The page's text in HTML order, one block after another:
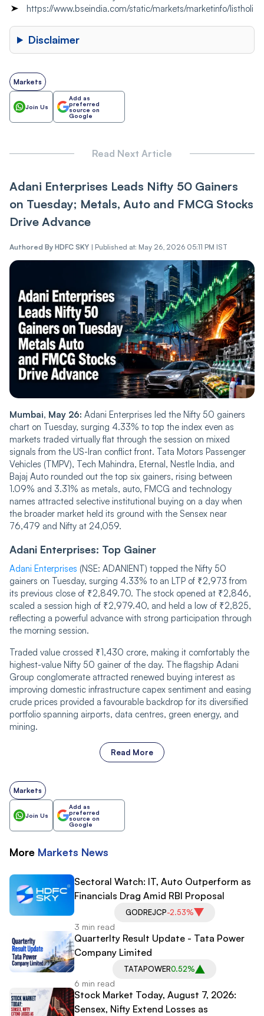
https://www.bseindia.com/static/markets/marketinfo/listholi
Disclaimer
Markets
Join Us
Add as
preferred
source on
Google
Read Next Article
Adani Enterprises Leads Nifty 50 Gainers
on Tuesday; Metals, Auto and FMCG Stocks
Drive Advance
Authored By HDFC SKY | Published at: May 26, 2026 05:11 PM IST
Mumbai, May 26: Adani Enterprises led the Nifty 50 gainers
chart on Tuesday, surging 4.33% to top the index even as
markets traded virtually flat through the session on mixed
signals from the US-Iran conflict front. Tata Motors Passenger
Vehicles (TMPV), Tech Mahindra, Eternal, Nestle India, and
Bajaj Auto rounded out the top six gainers, rising between
1.09% and 3.31% as metals, auto, FMCG and technology
names attracted selective institutional buying on a day when
the broader market held its ground with the Sensex near
76,479 and Nifty at 24,059.
Adani Enterprises: Top Gainer
Adani Enterprises (NSE: ADANIENT) topped the Nifty 50
gainers on Tuesday, surging 4.33% to an LTP of ₹2,973 from
its previous close of ₹2,849.70. The stock opened at ₹2,846,
scaled a session high of ₹2,979.40, and held a low of ₹2,825,
reflecting a powerful advance with strong participation through
the morning session.
Traded value crossed ₹1,430 crore, making it comfortably the
highest-value Nifty 50 gainer of the day. The flagship Adani
Group conglomerate attracted renewed buying interest as
improving domestic infrastructure capex sentiment and easing
crude prices provided a favourable backdrop for its diversified
portfolio spanning airports, data centres, green energy, and
mining.
Read More
Markets
Join Us
Add as
preferred
source on
Google
More Markets News
Sectoral Watch: IT, Auto Outperform as
Financials Drag Amid RBI Proposal
GODREJCP-2.53%
3 min read
Quarterlty Result Update - Tata Power
Company Limited
TATAPOWER0.52%
6 min read
Stock Market Today, August 7, 2026:
Sensex, Nifty Extend Losses as